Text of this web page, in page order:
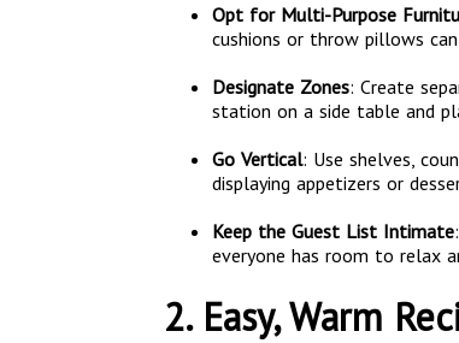
Opt for Multi-Purpose
cushions or throw pillows
Designate Zones: Create
station on a side table and
Go Vertical: Use shelves,
displaying appetizers or
Keep the Guest List Intimate
everyone has room to relax
2. Easy, Warm